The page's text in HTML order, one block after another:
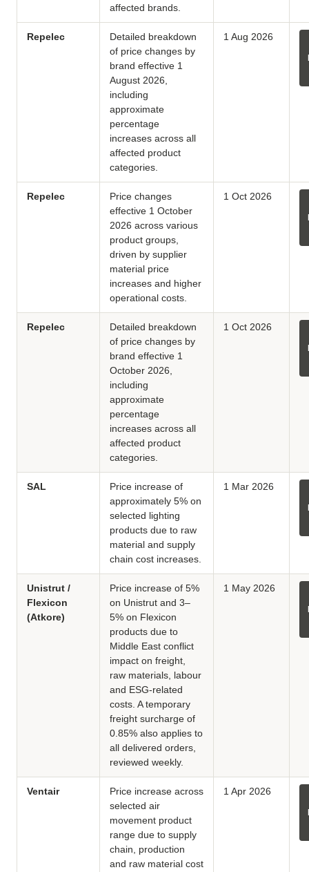
affected brands.
Repelec
Detailed breakdown
of price changes by
brand effective 1
August 2026,
including
approximate
percentage
increases across all
affected product
categories.
1 Aug 2026
Repelec
Price changes
effective 1 October
2026 across various
product groups,
driven by supplier
material price
increases and higher
operational costs.
1 Oct 2026
Repelec
Detailed breakdown
of price changes by
brand effective 1
October 2026,
including
approximate
percentage
increases across all
affected product
categories.
1 Oct 2026
SAL
Price increase of
approximately 5% on
selected lighting
products due to raw
material and supply
chain cost increases.
1 Mar 2026
Unistrut /
Flexicon
(Atkore)
Price increase of 5%
on Unistrut and 3–
5% on Flexicon
products due to
Middle East conflict
impact on freight,
raw materials, labour
and ESG-related
costs. A temporary
freight surcharge of
0.85% also applies to
all delivered orders,
reviewed weekly.
1 May 2026
Ventair
Price increase across
selected air
movement product
range due to supply
chain, production
and raw material cost
1 Apr 2026